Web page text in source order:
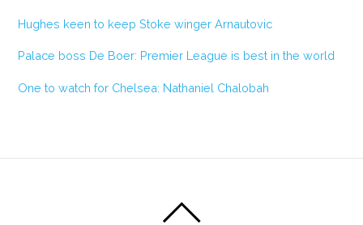
Hughes keen to keep Stoke winger Arnautovic
Palace boss De Boer: Premier League is best in the world
One to watch for Chelsea: Nathaniel Chalobah